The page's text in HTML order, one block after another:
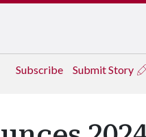
Subscribe Submit Story